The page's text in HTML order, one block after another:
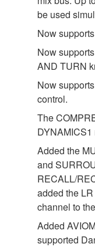
be used
Now
Now
AND TURN
Now
control.
The
Added the
and
RECALL/
added the
channel to
Added
supported